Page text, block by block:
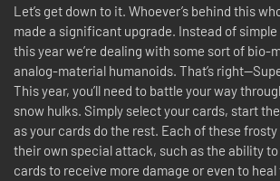
Let’s get down to it. Whoever’s behind this
made a significant upgrade. Instead of
this year we’re dealing with some sort of bio-
analog-material humanoids. That’s
This year, you’ll need to battle your way
snow hulks. Simply select your cards, start
as your cards do the rest. Each of these
their own special attack, such as the ability
cards to receive more damage or even to